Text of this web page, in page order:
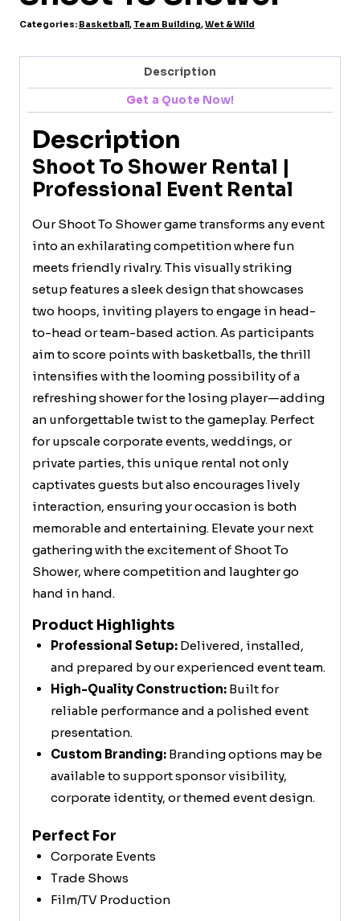
Categories: Basketball, Team Building,Wet & Wild
Description
Get a Quote Now!
Description
Shoot To Shower Rental |
Professional Event Rental
Our Shoot To Shower game transforms any event
into an exhilarating competition where fun
meets friendly rivalry. This visually striking
setup features a sleek design that showcases
two hoops, inviting players to engage in head-
to-head or team-based action. As participants
aim to score points with basketballs, the thrill
intensifies with the looming possibility of a
refreshing shower for the losing player—adding
an unforgettable twist to the gameplay. Perfect
for upscale corporate events, weddings, or
private parties, this unique rental not only
captivates guests but also encourages lively
interaction, ensuring your occasion is both
memorable and entertaining. Elevate your next
gathering with the excitement of Shoot To
Shower, where competition and laughter go
hand in hand.
Product Highlights
Professional Setup:Delivered, installed,
and prepared by our experienced event team.
High-Quality Construction:Built for
reliable performance and a polished event
presentation.
Custom Branding:Branding options may be
available to support sponsor visibility,
corporate identity, or themed event design.
Perfect For
Corporate Events
Trade Shows
Film/TV Production